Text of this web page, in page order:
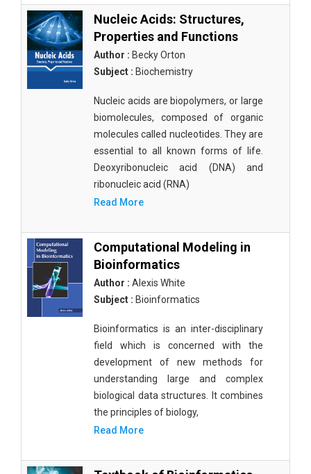
Nucleic Acids: Structures,
Properties and Functions
Author : Becky Orton
Subject : Biochemistry
Nucleic acids are biopolymers, or large
biomolecules, composed of organic
molecules called nucleotides. They are
essential to all known forms of life.
Deoxyribonucleic acid (DNA) and
ribonucleic acid (RNA)
Read More
Computational Modeling in
Bioinformatics
Author : Alexis White
Subject : Bioinformatics
Bioinformatics is an inter-disciplinary
field which is concerned with the
development of new methods for
understanding large and complex
biological data structures. It combines
the principles of biology,
Read More